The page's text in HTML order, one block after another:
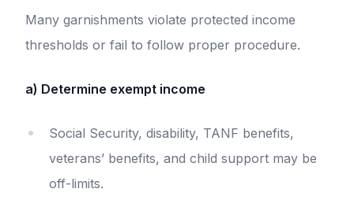
Many garnishments violate protected income
thresholds or fail to follow proper procedure.
a) Determine exempt income
Social Security, disability, TANF benefits,
veterans’ benefits, and child support may be
off-limits.